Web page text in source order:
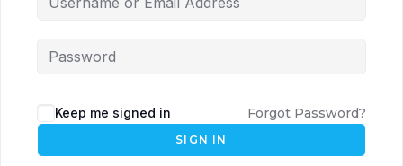
Keep me signed in Forgot Password?
SIGN IN